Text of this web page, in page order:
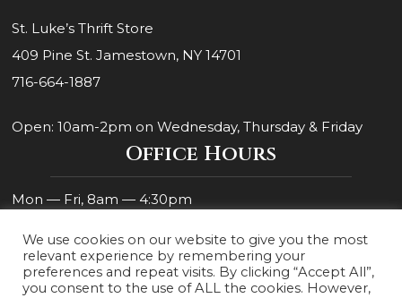
St. Luke’s Thrift Store
409 Pine St. Jamestown, NY 14701
716-664-1887
Open: 10am-2pm on Wednesday, Thursday & Friday
Office Hours
Mon — Fri, 8am — 4:30pm
We use cookies on our website to give you the most
relevant experience by remembering your
preferences and repeat visits. By clicking “Accept All”,
you consent to the use of ALL the cookies. However,